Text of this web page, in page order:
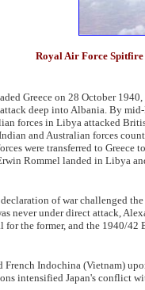
Royal Air Force
Greece on 28 October
deep into Albania. By
forces in Libya attacked
and Australian forces
were transferred to Greece
Rommel landed in Libya
of war challenged
never under direct attack,
for the former, and the 1940/
French Indochina (Vietnam)
intensified Japan's conflict